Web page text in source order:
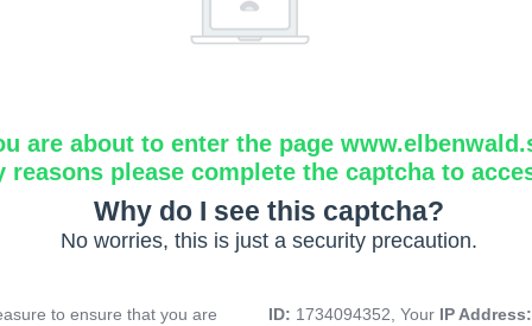
are about to enter the page
reasons please complete the captcha to
Why do I see this captcha?
No worries, this is just a security precaution.
to ensure that you are
ID: 1734094352, Your IP